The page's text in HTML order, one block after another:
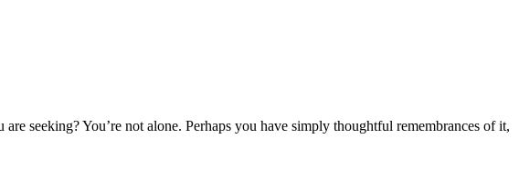
seeking? You’re not alone. Perhaps you have simply thoughtful remembrances of it,